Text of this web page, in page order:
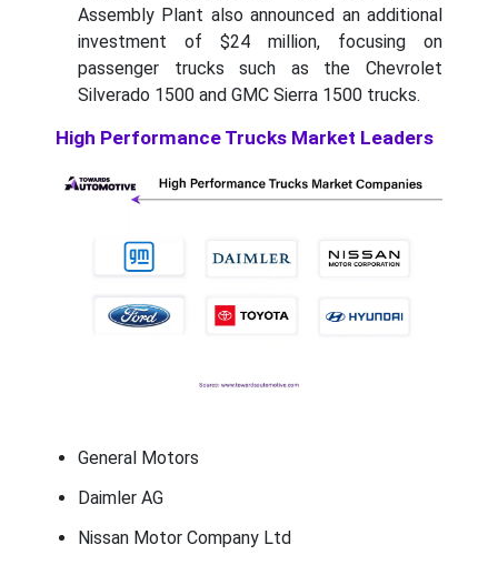
Assembly Plant also announced an additional
investment of $24 million, focusing on
passenger trucks such as the Chevrolet
Silverado 1500 and GMC Sierra 1500 trucks.
High Performance Trucks Market Leaders
General Motors
Daimler AG
Nissan Motor Company Ltd